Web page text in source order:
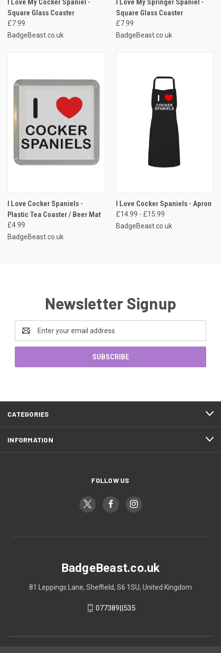
Square Glass Coaster
£7.99
BadgeBeast.co.uk
Square Glass Coaster
£7.99
BadgeBeast.co.uk
I Love Cocker Spaniels -
Plastic Tea Coaster / Beer Mat
£4.99
BadgeBeast.co.uk
I Love Cocker Spaniels - Apron
£14.99 - £15.99
BadgeBeast.co.uk
Newsletter Signup
Address
CATEGORIES
INFORMATION
FOLLOW US
BadgeBeast.co.uk
81 Leppings Lane, Sheffield, S6 1SU, United Kingdom
077389||535